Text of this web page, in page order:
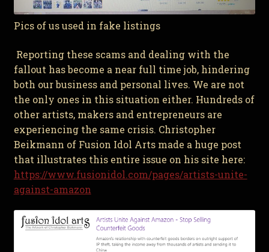
Pics of us used in fake listings
Reporting these scams and dealing with the
fallout has become a near full time job, hindering
both our business and personal lives. We are not
the only ones in this situation either. Hundreds of
other artists, makers and entrepreneurs are
experiencing the same crisis. Christopher
Beikmann of Fusion Idol Arts made a huge post
that illustrates this entire issue on his site here:
https://www.fusionidol.com/pages/artists-unite-
against-amazon